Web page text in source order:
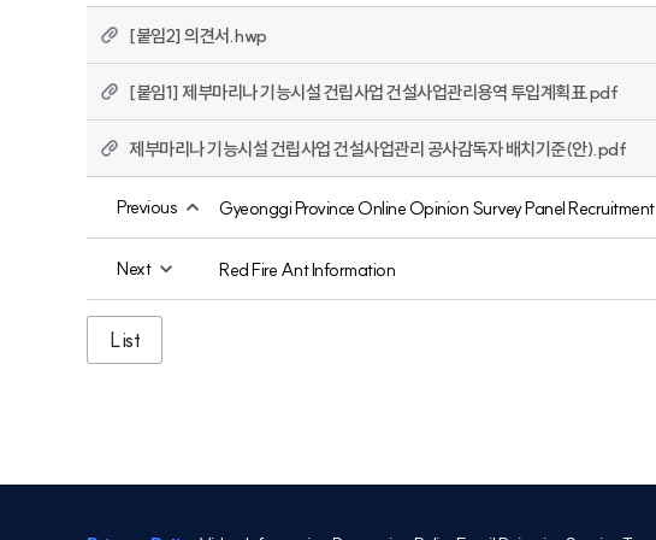
[붙임2] 의견서.hwp
[붙임1] 제부마리나 기능시설 건립사업 건설사업관리용역 투입계획표.pdf
제부마리나 기능시설 건립사업 건설사업관리 공사감독자 배치기준(안).pdf
Previous Gyeonggi Province Online Opinion Survey Panel Recruitment
Next Red Fire Ant Information
List